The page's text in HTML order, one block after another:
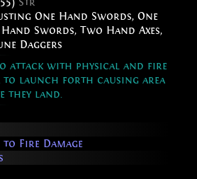
One Hand Swords, One
Swords, Two Hand Axes,
Daggers
attack with physical and fire
to launch forth causing area
they land.
Fire Damage